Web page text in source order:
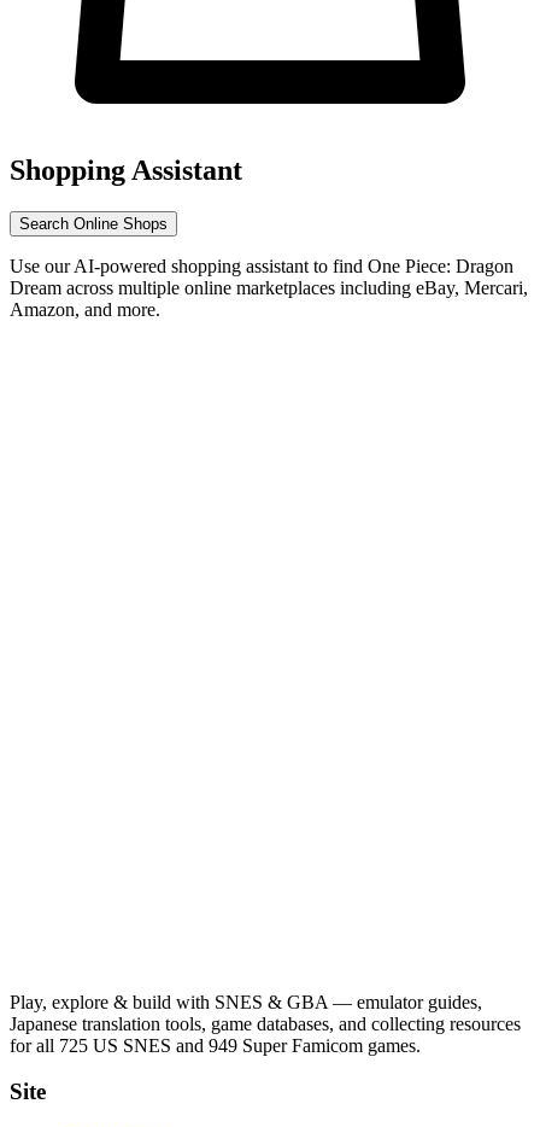
Shopping Assistant
Search Online Shops
Use our AI-powered shopping assistant to find One Piece: Dragon
Dream across multiple online marketplaces including eBay, Mercari,
Amazon, and more.
Play, explore & build with SNES & GBA — emulator guides,
Japanese translation tools, game databases, and collecting resources
for all 725 US SNES and 949 Super Famicom games.
Site